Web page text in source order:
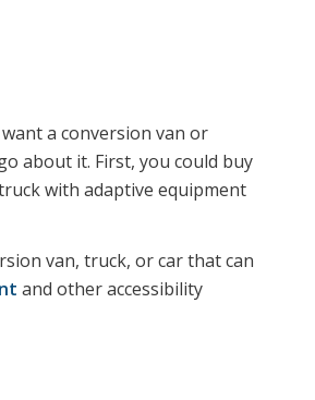
a conversion van or
about it. First, you could buy
with adaptive equipment
van, truck, or car that can
and other accessibility